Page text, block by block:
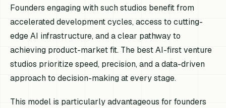
Founders engaging with such studios benefit from
accelerated development cycles, access to cutting-
edge AI infrastructure, and a clear pathway to
achieving product-market fit. The best AI-first venture
studios prioritize speed, precision, and a data-driven
approach to decision-making at every stage.
This model is particularly advantageous for founders